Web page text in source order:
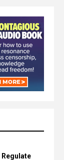
Regulate